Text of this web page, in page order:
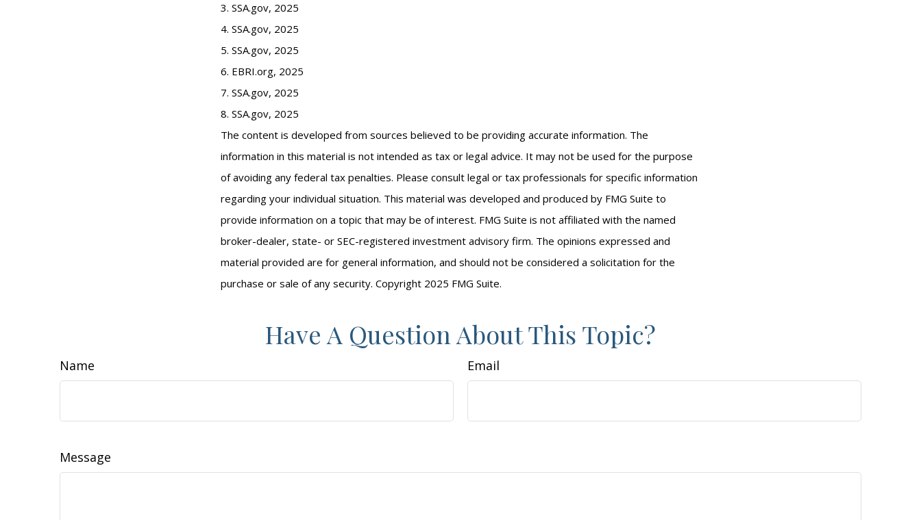
3. SSA.gov, 2025
4. SSA.gov, 2025
5. SSA.gov, 2025
6. EBRI.org, 2025
7. SSA.gov, 2025
8. SSA.gov, 2025
The content is developed from sources believed to be providing accurate information. The
information in this material is not intended as tax or legal advice. It may not be used for the purpose
of avoiding any federal tax penalties. Please consult legal or tax professionals for specific information
regarding your individual situation. This material was developed and produced by FMG Suite to
provide information on a topic that may be of interest. FMG Suite is not affiliated with the named
broker-dealer, state- or SEC-registered investment advisory firm. The opinions expressed and
material provided are for general information, and should not be considered a solicitation for the
purchase or sale of any security. Copyright 2025 FMG Suite.
Have A Question About This Topic?
Name Email
Message